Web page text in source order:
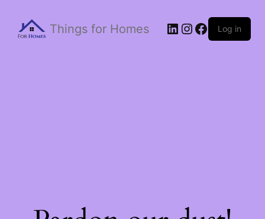
Things for Homes Log in